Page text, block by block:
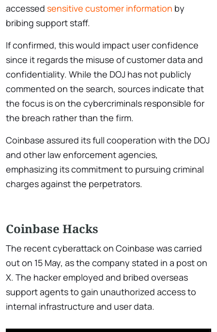
accessed sensitive customer information by
bribing support staff.
If confirmed, this would impact user confidence
since it regards the misuse of customer data and
confidentiality. While the DOJ has not publicly
commented on the search, sources indicate that
the focus is on the cybercriminals responsible for
the breach rather than the firm.
Coinbase assured its full cooperation with the DOJ
and other law enforcement agencies,
emphasizing its commitment to pursuing criminal
charges against the perpetrators.
Coinbase Hacks
The recent cyberattack on Coinbase was carried
out on 15 May, as the company stated in a post on
X. The hacker employed and bribed overseas
support agents to gain unauthorized access to
internal infrastructure and user data.